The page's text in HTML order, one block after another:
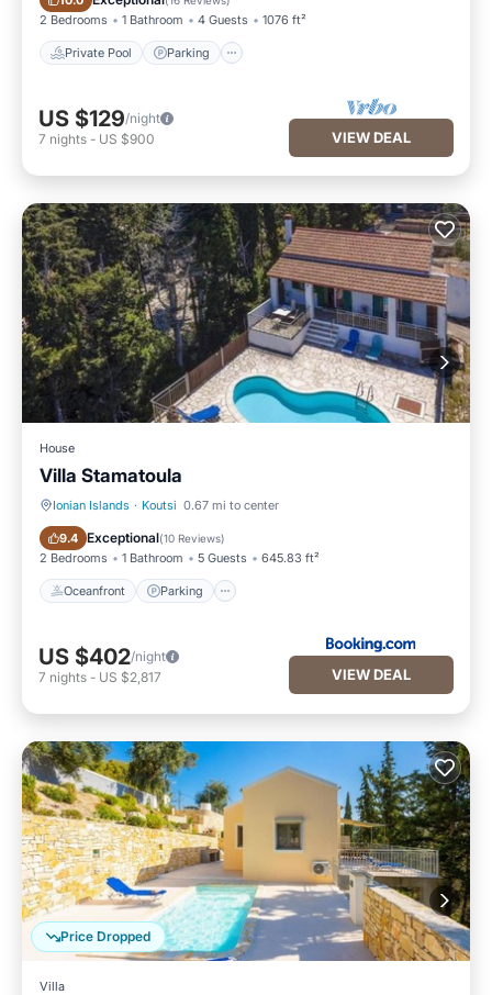
2 Bedrooms 1 Bathroom 4 Guests 1076 ft²
Private Pool Parking
US $129/night
7 nights - US $900 VIEW DEAL
House
Villa Stamatoula
Ionian Islands · Koutsi 0.67 mi to center
9.4 Exceptional(10 Reviews)
2 Bedrooms 1 Bathroom 5 Guests 645.83 ft²
Oceanfront Parking
Oceanfront Parking
US $402/night
7 nights - US $2,817 VIEW DEAL
Price Dropped
Villa